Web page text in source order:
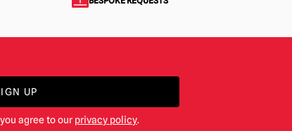
UP
agree to our privacy policy.